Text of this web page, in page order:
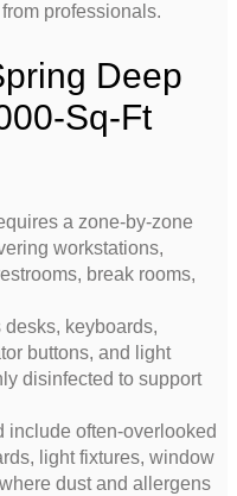
professionals.
Deep
Sq-Ft
a zone-by-zone
workstations,
break rooms,
keyboards,
buttons, and light
disinfected to support
include often-overlooked
light fixtures, window
dust and allergens